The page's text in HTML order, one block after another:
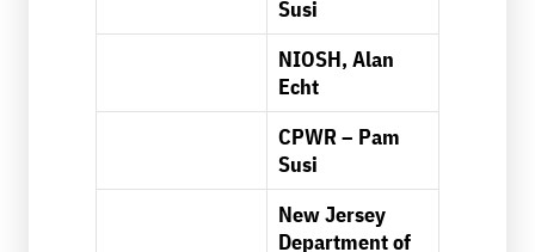
Susi
NIOSH, Alan
Echt
CPWR – Pam
Susi
New Jersey
Department of